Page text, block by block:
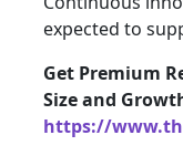
expected to
Get Premium
Size and
https://